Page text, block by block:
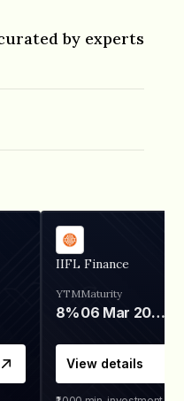
by experts
IIFL Finance
YTM
8%
Maturity
06 Mar 2028
View details